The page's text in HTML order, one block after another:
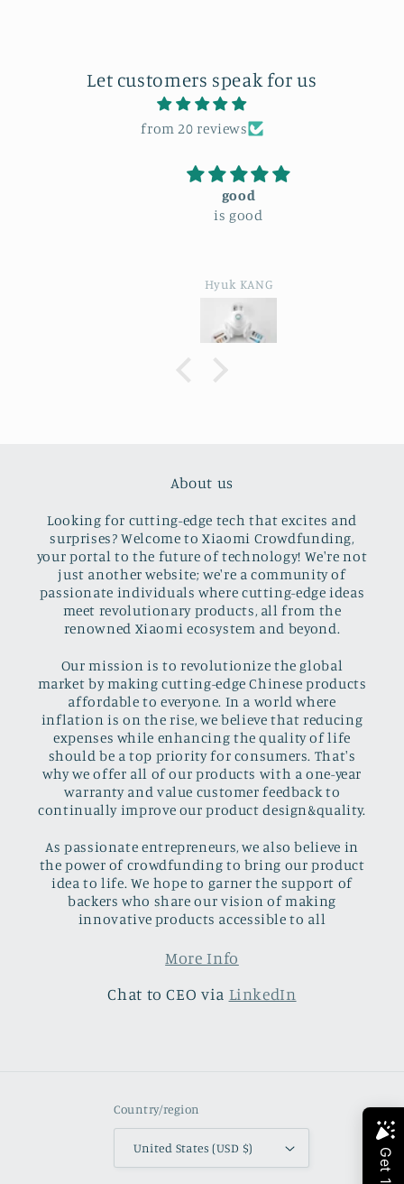
Let customers speak for us
from 20 reviews
is good
Hyuk KANG
About us
Looking for cutting-edge tech that excites and
surprises? Welcome to Xiaomi Crowdfunding,
your portal to the future of technology! We're not
just another website; we're a community of
passionate individuals where cutting-edge ideas
meet revolutionary products, all from the
renowned Xiaomi ecosystem and beyond.
Our mission is to revolutionize the global
market by making cutting-edge Chinese products
affordable to everyone. In a world where
inflation is on the rise, we believe that reducing
expenses while enhancing the quality of life
should be a top priority for consumers. That's
why we offer all of our products with a one-year
warranty and value customer feedback to
continually improve our product design&quality.
As passionate entrepreneurs, we also believe in
the power of crowdfunding to bring our product
idea to life. We hope to garner the support of
backers who share our vision of making
innovative products accessible to all
More Info
Chat to CEO via LinkedIn
Country/region
United States (USD $)